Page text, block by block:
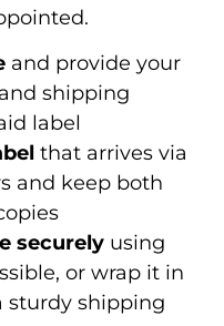
and provide your
shipping
label
that arrives via
and keep both
securely using
or wrap it in
sturdy shipping